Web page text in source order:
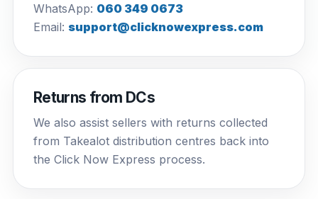
WhatsApp: 060 349 0673
Email: support@clicknowexpress.com
Returns from DCs
We also assist sellers with returns collected
from Takealot distribution centres back into
the Click Now Express process.